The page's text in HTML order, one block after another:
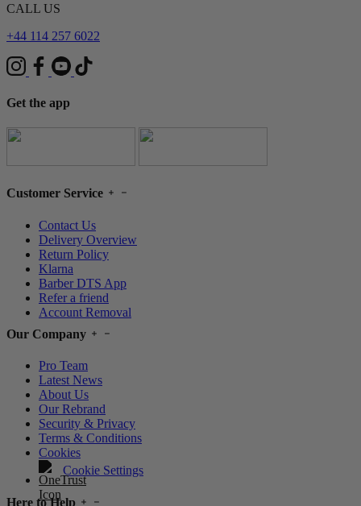
CALL US
+44 114 257 6022
Get the app
Customer Service
Contact Us
Delivery Overview
Return Policy
Klarna
Barber DTS App
Refer a friend
Account Removal
Our Company
Pro Team
Latest News
About Us
Our Rebrand
Security & Privacy
Terms & Conditions
Cookies
Cookie Settings
Here to Help